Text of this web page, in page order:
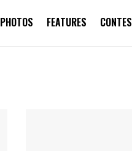
PHOTOS FEATURES